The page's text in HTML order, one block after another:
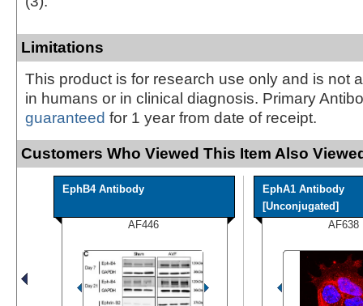
Limitations
This product is for research use only and is not
in humans or in clinical diagnosis. Primary
guaranteed for 1 year from date of receipt.
Customers Who Viewed This Item Also
EphB4 Antibody
AF446
EphA1 Antibody
[Unconjugated]
AF638